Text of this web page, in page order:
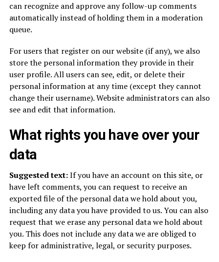
can recognize and approve any follow-up comments
automatically instead of holding them in a moderation
queue.
For users that register on our website (if any), we also
store the personal information they provide in their
user profile. All users can see, edit, or delete their
personal information at any time (except they cannot
change their username). Website administrators can also
see and edit that information.
What rights you have over your
data
Suggested text:If you have an account on this site, or
have left comments, you can request to receive an
exported file of the personal data we hold about you,
including any data you have provided to us. You can also
request that we erase any personal data we hold about
you. This does not include any data we are obliged to
keep for administrative, legal, or security purposes.